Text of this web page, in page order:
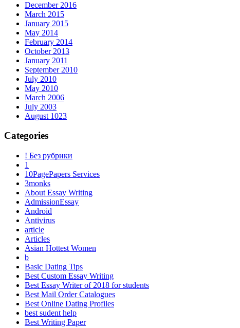
December 2016
March 2015
January 2015
May 2014
February 2014
October 2013
January 2011
September 2010
July 2010
May 2010
March 2006
July 2003
August 1023
Categories
! Без рубрики
1
10PagePapers Services
3monks
About Essay Writing
AdmissionEssay
Android
Antivirus
article
Articles
Asian Hottest Women
b
Basic Dating Tips
Best Custom Essay Writing
Best Essay Writer of 2018 for students
Best Mail Order Catalogues
Best Online Dating Profiles
best sudent help
Best Writing Paper